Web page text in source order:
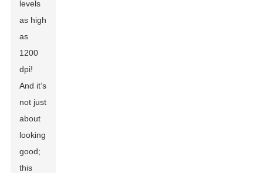
levels
as high
as
1200
dpi!
And it’s
not just
about
looking
good;
this